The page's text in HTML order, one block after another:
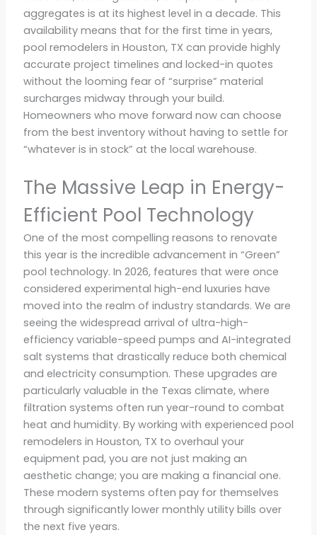
aggregates is at its highest level in a decade. This
availability means that for the first time in years,
pool remodelers in Houston, TX can provide highly
accurate project timelines and locked-in quotes
without the looming fear of “surprise” material
surcharges midway through your build.
Homeowners who move forward now can choose
from the best inventory without having to settle for
“whatever is in stock” at the local warehouse.
The Massive Leap in Energy-
Efficient Pool Technology
One of the most compelling reasons to renovate
this year is the incredible advancement in “Green”
pool technology. In 2026, features that were once
considered experimental high-end luxuries have
moved into the realm of industry standards. We are
seeing the widespread arrival of ultra-high-
efficiency variable-speed pumps and AI-integrated
salt systems that drastically reduce both chemical
and electricity consumption. These upgrades are
particularly valuable in the Texas climate, where
filtration systems often run year-round to combat
heat and humidity. By working with experienced pool
remodelers in Houston, TX to overhaul your
equipment pad, you are not just making an
aesthetic change; you are making a financial one.
These modern systems often pay for themselves
through significantly lower monthly utility bills over
the next five years.